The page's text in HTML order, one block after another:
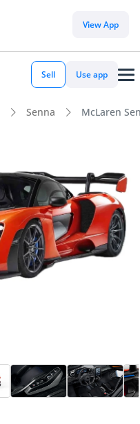
View App
Sell Use app
Senna McLaren